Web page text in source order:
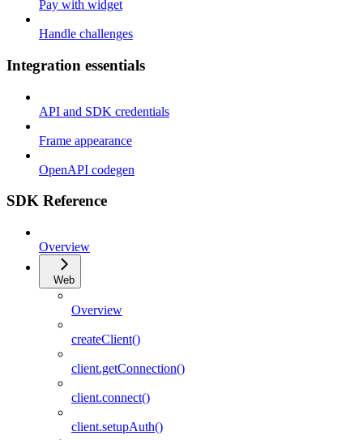
Pay with widget
Handle challenges
Integration essentials
API and SDK credentials
Frame appearance
OpenAPI codegen
SDK Reference
Overview
Web
Overview
createClient()
client.getConnection()
client.connect()
client.setupAuth()